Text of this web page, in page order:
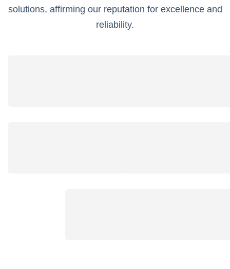
solutions, affirming our reputation for excellence and
reliability.